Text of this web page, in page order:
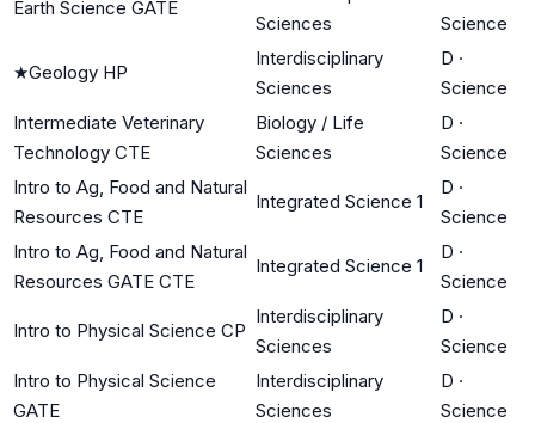
Earth Science GATE
Sciences
Science
★Geology HP
Interdisciplinary
Sciences
D ·
Science
Intermediate Veterinary
Technology CTE
Biology / Life
Sciences
D ·
Science
Intro to Ag, Food and Natural
Resources CTE
Integrated Science 1
D ·
Science
Intro to Ag, Food and Natural
Resources GATE CTE
Integrated Science 1
D ·
Science
Intro to Physical Science CP
Interdisciplinary
Sciences
D ·
Science
Intro to Physical Science
GATE
Interdisciplinary
Sciences
D ·
Science